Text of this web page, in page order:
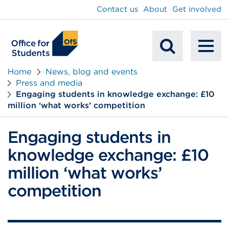
Search
Contact us About Get involved
Home
News, blog and events
Press and media
Engaging students in knowledge exchange: £10
million ‘what works’ competition
Engaging students in
knowledge exchange: £10
million ‘what works’
competition